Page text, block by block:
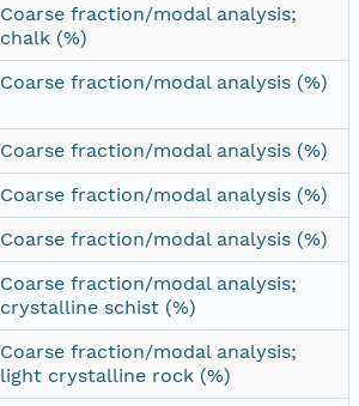
Coarse fraction/modal analysis;
chalk (%)
Coarse fraction/modal analysis (%)
Coarse fraction/modal analysis (%)
Coarse fraction/modal analysis (%)
Coarse fraction/modal analysis (%)
Coarse fraction/modal analysis;
crystalline schist (%)
Coarse fraction/modal analysis;
light crystalline rock (%)